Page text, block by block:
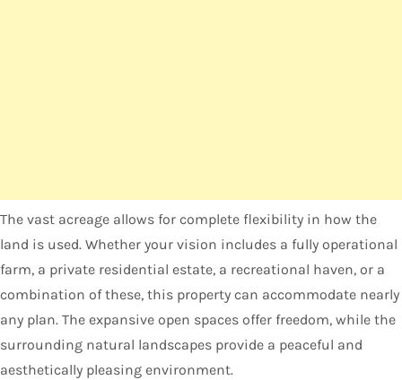
The vast acreage allows for complete flexibility in how the
land is used. Whether your vision includes a fully operational
farm, a private residential estate, a recreational haven, or a
combination of these, this property can accommodate nearly
any plan. The expansive open spaces offer freedom, while the
surrounding natural landscapes provide a peaceful and
aesthetically pleasing environment.